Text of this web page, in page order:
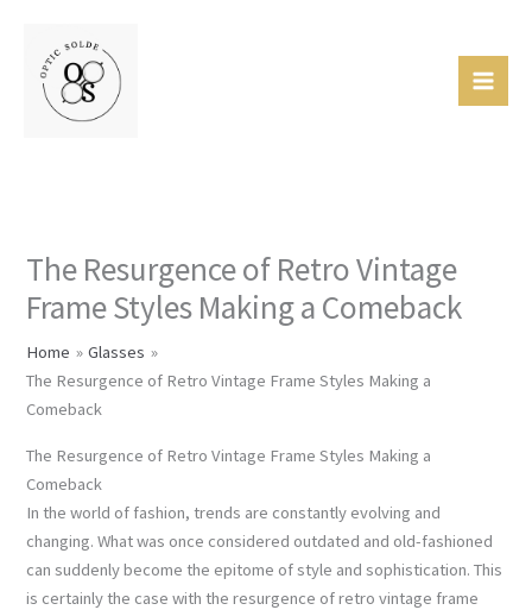
content
The Resurgence of Retro Vintage
Frame Styles Making a Comeback
Home
Glasses
The Resurgence of Retro Vintage Frame Styles Making a
Comeback
The Resurgence of Retro Vintage Frame Styles Making a
Comeback
In the world of fashion, trends are constantly evolving and
changing. What was once considered outdated and old-fashioned
can suddenly become the epitome of style and sophistication. This
is certainly the case with the resurgence of retro vintage frame